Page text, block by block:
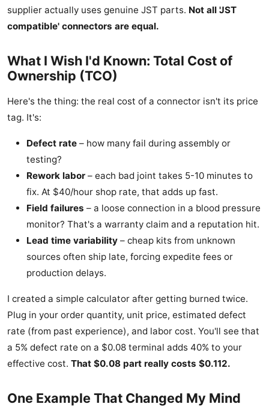
supplier actually uses genuine JST parts. Not all 'JST
compatible' connectors are equal.
What I Wish I'd Known: Total Cost of
Ownership (TCO)
Here's the thing: the real cost of a connector isn't its price
tag. It's:
Defect rate – how many fail during assembly or
testing?
Rework labor – each bad joint takes 5-10 minutes to
fix. At $40/hour shop rate, that adds up fast.
Field failures – a loose connection in a blood pressure
monitor? That's a warranty claim and a reputation hit.
Lead time variability – cheap kits from unknown
sources often ship late, forcing expedite fees or
production delays.
I created a simple calculator after getting burned twice.
Plug in your order quantity, unit price, estimated defect
rate (from past experience), and labor cost. You'll see that
a 5% defect rate on a $0.08 terminal adds 40% to your
effective cost. That $0.08 part really costs $0.112.
One Example That Changed My Mind